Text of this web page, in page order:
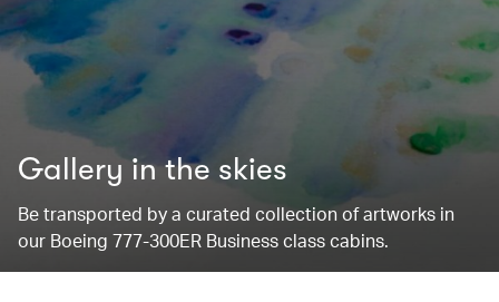
Gallery in the skies
Be transported by a curated collection of artworks in
our Boeing 777-300ER Business class cabins.